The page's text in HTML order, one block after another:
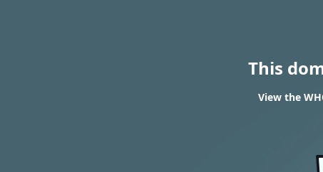
This
View the